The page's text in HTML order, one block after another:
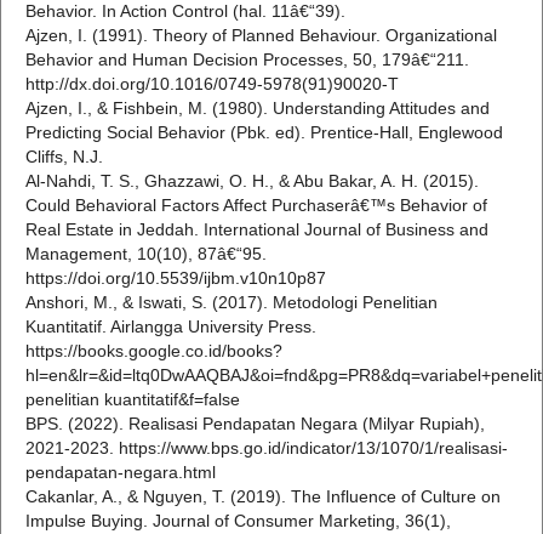
Behavior. In Action Control (hal. 11â€“39).
Ajzen, I. (1991). Theory of Planned Behaviour. Organizational
Behavior and Human Decision Processes, 50, 179â€“211.
http://dx.doi.org/10.1016/0749-5978(91)90020-T
Ajzen, I., & Fishbein, M. (1980). Understanding Attitudes and
Predicting Social Behavior (Pbk. ed). Prentice-Hall, Englewood
Cliffs, N.J.
Al-Nahdi, T. S., Ghazzawi, O. H., & Abu Bakar, A. H. (2015).
Could Behavioral Factors Affect Purchaserâ€™s Behavior of
Real Estate in Jeddah. International Journal of Business and
Management, 10(10), 87â€“95.
https://doi.org/10.5539/ijbm.v10n10p87
Anshori, M., & Iswati, S. (2017). Metodologi Penelitian
Kuantitatif. Airlangga University Press.
https://books.google.co.id/books?
penelitian kuantitatif&f=false
BPS. (2022). Realisasi Pendapatan Negara (Milyar Rupiah),
2021-2023. https://www.bps.go.id/indicator/13/1070/1/realisasi-
pendapatan-negara.html
Cakanlar, A., & Nguyen, T. (2019). The Influence of Culture on
Impulse Buying. Journal of Consumer Marketing, 36(1),